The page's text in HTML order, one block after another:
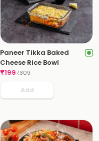
Paneer Tikka Baked
Cheese Rice Bowl
₹199₹309
Add